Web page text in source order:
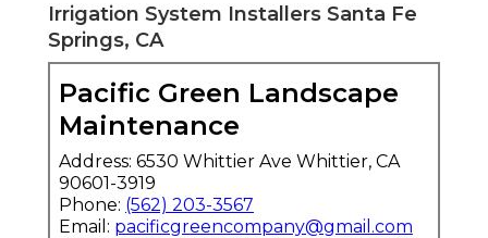
Irrigation System Installers Santa Fe
Springs, CA
Pacific Green Landscape
Maintenance
Address: 6530 Whittier Ave Whittier, CA
90601-3919
Phone: (562) 203-3567
Email: pacificgreencompany@gmail.com